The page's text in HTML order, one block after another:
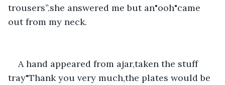
trousers”.she answered me but an"ooh"came
out from my neck.
A hand appeared from ajar,taken the stuff
tray"Thank you very much,the plates would be